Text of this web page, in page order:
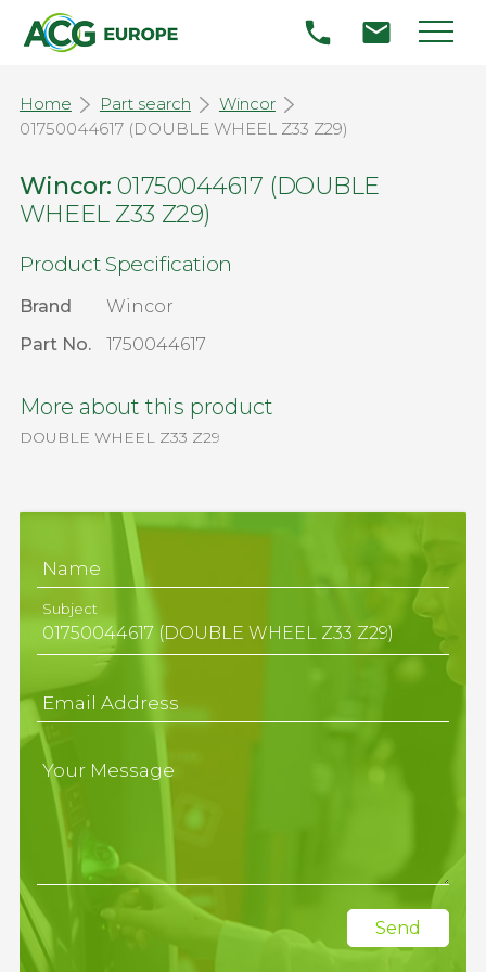
Home Part search
Wincor
01750044617 (DOUBLE WHEEL Z33 Z29)
Wincor: 01750044617 (DOUBLE
WHEEL Z33 Z29)
Product Specification
Brand
Wincor
Part No.
1750044617
More about this product
DOUBLE WHEEL Z33 Z29
Name
Subject
Email Address
Your Message
Send